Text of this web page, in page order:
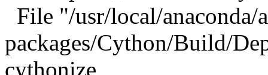
File "/usr/local/
packages/Cython/Build/
cythonize